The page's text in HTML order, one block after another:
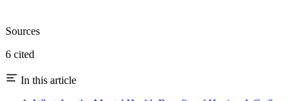
Sources
6 cited
In this article